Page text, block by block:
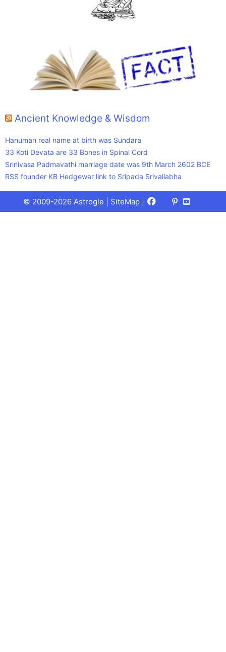
Ancient Knowledge & Wisdom
Hanuman real name at birth was Sundara
33 Koti Devata are 33 Bones in Spinal Cord
Srinivasa Padmavathi marriage date was 9th March 2602 BCE
RSS founder KB Hedgewar link to Sripada Srivallabha
© 2009-2026 Astrogle | SiteMap Facebook
X
(Twitter)
Pinterest